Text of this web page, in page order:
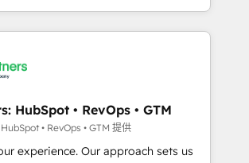
model - delivering the right
across EMEA, APAC and NAM,
CRM programmes and
to AI-powered automation,
agree it is proof of trust built through
HubSpot • RevOps • GTM
• RevOps • GTM 提供
experience. Our approach sets us